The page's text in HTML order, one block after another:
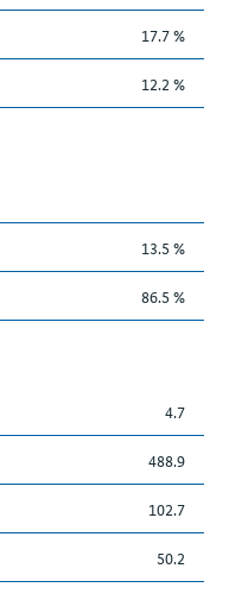
17.7 %
12.2 %
13.5 %
86.5 %
4.7
488.9
102.7
50.2